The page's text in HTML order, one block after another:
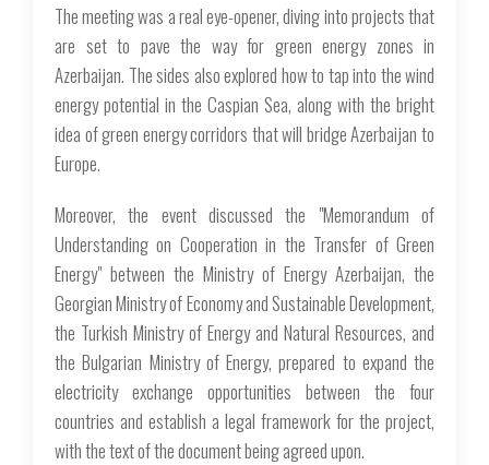
The meeting was a real eye-opener, diving into projects that
are set to pave the way for green energy zones in
Azerbaijan. The sides also explored how to tap into the wind
energy potential in the Caspian Sea, along with the bright
idea of green energy corridors that will bridge Azerbaijan to
Europe.
Moreover, the event discussed the "Memorandum of
Understanding on Cooperation in the Transfer of Green
Energy" between the Ministry of Energy Azerbaijan, the
Georgian Ministry of Economy and Sustainable Development,
the Turkish Ministry of Energy and Natural Resources, and
the Bulgarian Ministry of Energy, prepared to expand the
electricity exchange opportunities between the four
countries and establish a legal framework for the project,
with the text of the document being agreed upon.